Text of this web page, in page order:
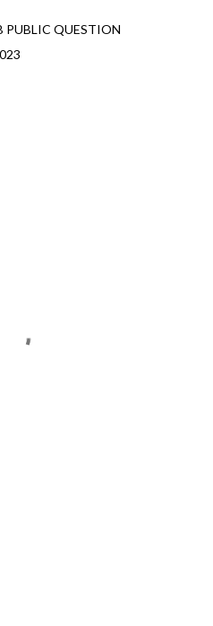
PUBLIC QUESTION